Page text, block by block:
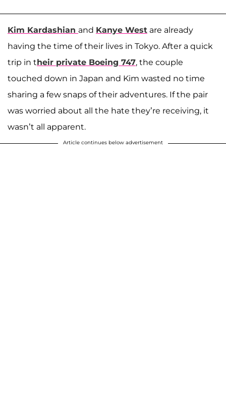
Kim Kardashian and Kanye West are already
having the time of their lives in Tokyo. After a quick
trip in their private Boeing 747, the couple
touched down in Japan and Kim wasted no time
sharing a few snaps of their adventures. If the pair
was worried about all the hate they’re receiving, it
wasn’t all apparent.
Article continues below advertisement